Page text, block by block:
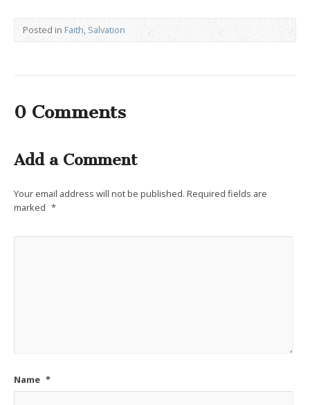
Posted in Faith,Salvation
0 Comments
Add a Comment
Your email address will not be published. Required fields are
marked *
Name *